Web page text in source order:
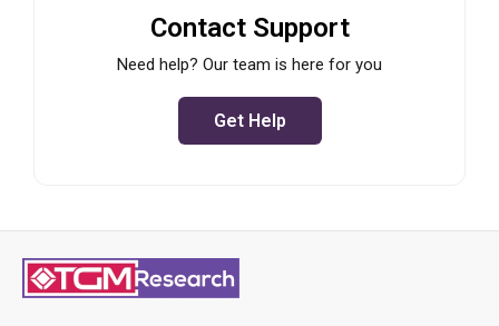
Contact Support
Need help? Our team is here for you
Get Help